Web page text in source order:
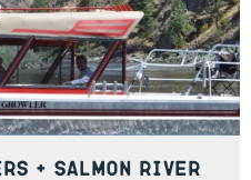
+ Salmon River